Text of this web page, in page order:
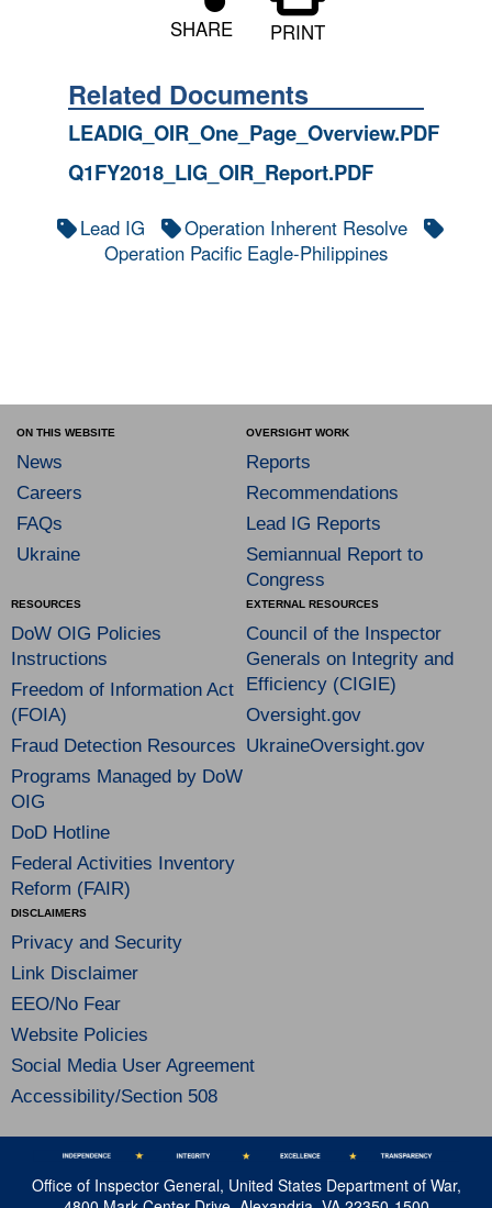
SHARE PRINT
Related Documents
LEADIG_OIR_One_Page_Overview.PDF
Q1FY2018_LIG_OIR_Report.PDF
Lead IG
Operation Inherent Resolve
Operation Pacific Eagle-Philippines
ON THIS WEBSITE
News
Careers
FAQs
Ukraine
OVERSIGHT WORK
Reports
Recommendations
Lead IG Reports
Semiannual Report to
Congress
RESOURCES
DoW OIG Policies
Instructions
Freedom of Information Act
(FOIA)
Fraud Detection Resources
Programs Managed by DoW
OIG
DoD Hotline
Federal Activities Inventory
Reform (FAIR)
EXTERNAL RESOURCES
Council of the Inspector
Generals on Integrity and
Efficiency (CIGIE)
Oversight.gov
UkraineOversight.gov
DISCLAIMERS
Privacy and Security
Link Disclaimer
EEO/No Fear
Website Policies
Social Media User Agreement
Accessibility/Section 508
Office of Inspector General, United States Department of War,